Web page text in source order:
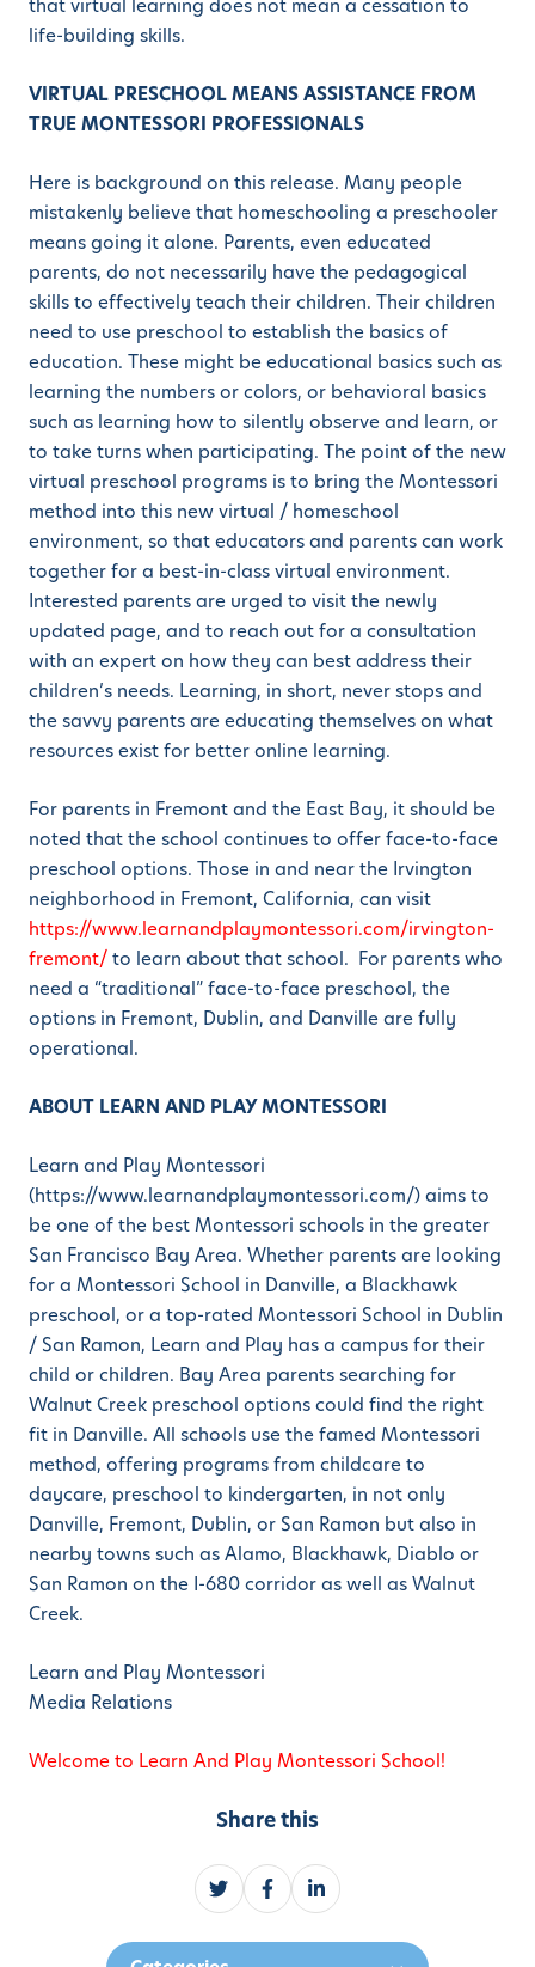
that virtual learning does not mean a cessation to
life-building skills.
VIRTUAL PRESCHOOL MEANS ASSISTANCE FROM
TRUE MONTESSORI PROFESSIONALS
Here is background on this release. Many people
mistakenly believe that homeschooling a preschooler
means going it alone. Parents, even educated
parents, do not necessarily have the pedagogical
skills to effectively teach their children. Their children
need to use preschool to establish the basics of
education. These might be educational basics such as
learning the numbers or colors, or behavioral basics
such as learning how to silently observe and learn, or
to take turns when participating. The point of the new
virtual preschool programs is to bring the Montessori
method into this new virtual / homeschool
environment, so that educators and parents can work
together for a best-in-class virtual environment.
Interested parents are urged to visit the newly
updated page, and to reach out for a consultation
with an expert on how they can best address their
children’s needs. Learning, in short, never stops and
the savvy parents are educating themselves on what
resources exist for better online learning.
For parents in Fremont and the East Bay, it should be
noted that the school continues to offer face-to-face
preschool options. Those in and near the Irvington
neighborhood in Fremont, California, can visit
https://www.learnandplaymontessori.com/irvington-
fremont/to learn about that school. For parents who
need a “traditional” face-to-face preschool, the
options in Fremont, Dublin, and Danville are fully
operational.
ABOUT LEARN AND PLAY MONTESSORI
Learn and Play Montessori
(https://www.learnandplaymontessori.com/) aims to
be one of the best Montessori schools in the greater
San Francisco Bay Area. Whether parents are looking
for a Montessori School in Danville, a Blackhawk
preschool, or a top-rated Montessori School in Dublin
/ San Ramon, Learn and Play has a campus for their
child or children. Bay Area parents searching for
Walnut Creek preschool options could find the right
fit in Danville. All schools use the famed Montessori
method, offering programs from childcare to
daycare, preschool to kindergarten, in not only
Danville, Fremont, Dublin, or San Ramon but also in
nearby towns such as Alamo, Blackhawk, Diablo or
San Ramon on the I-680 corridor as well as Walnut
Creek.
Learn and Play Montessori
Media Relations
Welcome to Learn And Play Montessori School!
Share this
S
h
a
S
h
a
S
h
a